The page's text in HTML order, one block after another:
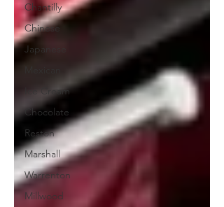
Chantilly
Chinese
Japanese
Ice Cream
Chocolate
Reston
Marshall
Warrenton
Millwood